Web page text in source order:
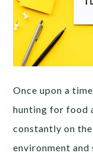
Once upon a
hunting for food
constantly on
environment and